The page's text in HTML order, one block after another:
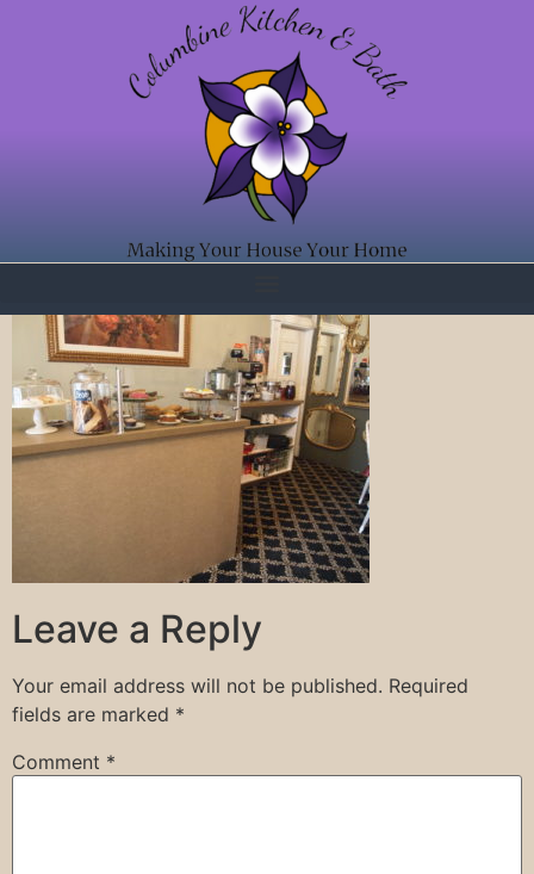
Leave a Reply
Your email address will not be published. Required
fields are marked *
Comment *